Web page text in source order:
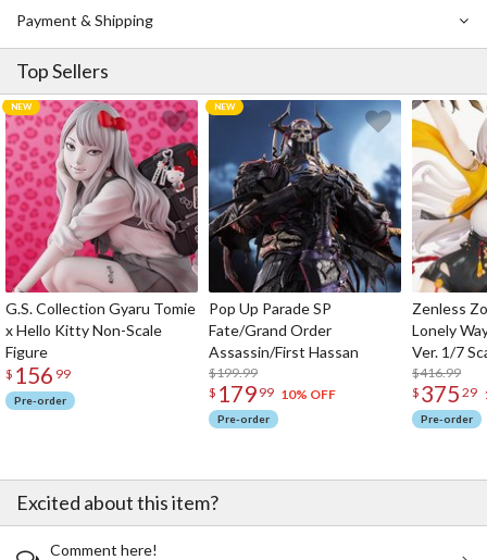
Payment & Shipping
Top Sellers
G.S. Collection Gyaru Tomie
x Hello Kitty Non-Scale
Figure
$ 156 99
Pre-order
Pop Up Parade SP
Fate/Grand Order
Assassin/First Hassan
$199.99
$ 179 99 10% OFF
Pre-order
Zenless
Lonely
Ver. 1/7
$416.99
$ 375 29
Pre-order
Excited about this item?
Comment here!